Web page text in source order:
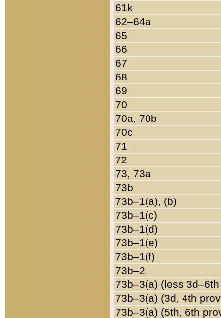
61k
62–64a
65
66
67
68
69
70
70a, 70b
70c
71
72
73, 73a
73b
73b–1(a), (b)
73b–1(c)
73b–1(d)
73b–1(e)
73b–1(f)
73b–2
73b–3(a) (less
73b–3(a) (3d, 4th
73b–3(a) (5th, 6th